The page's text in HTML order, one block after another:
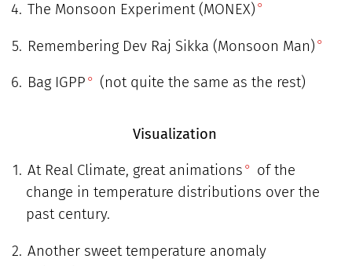
The Monsoon Experiment (MONEX)
Remembering Dev Raj Sikka (Monsoon Man)
Bag IGPP (not quite the same as the rest)
Visualization
At Real Climate, great animations
of the
change in temperature distributions over the
past century.
Another sweet temperature anomaly